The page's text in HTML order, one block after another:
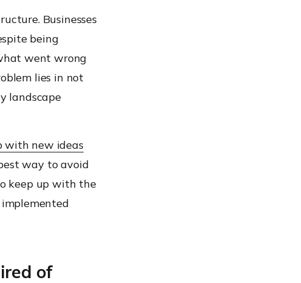
Businesses
being
went wrong
lies in not
landscape
with new ideas
way to avoid
keep up with the
of